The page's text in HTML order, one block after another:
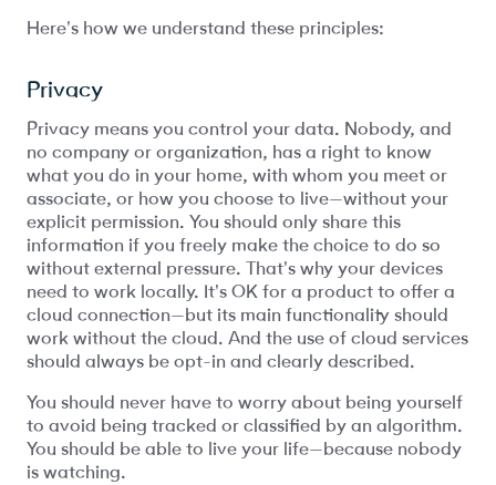
Here's how we understand these principles:
Privacy
Privacy means you control your data. Nobody, and
no company or organization, has a right to know
what you do in your home, with whom you meet or
associate, or how you choose to live—without your
explicit permission. You should only share this
information if you freely make the choice to do so
without external pressure. That's why your devices
need to work locally. It's OK for a product to offer a
cloud connection—but its main functionality should
work without the cloud. And the use of cloud services
should always be opt-in and clearly described.
You should never have to worry about being yourself
to avoid being tracked or classified by an algorithm.
You should be able to live your life—because nobody
is watching.